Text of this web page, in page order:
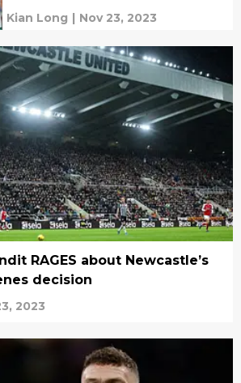
Kian Long | Nov 23, 2023
RAGES about Newcastle’s
decision
2023